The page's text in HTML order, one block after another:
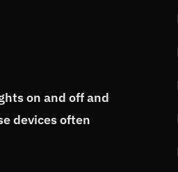
on and off and
devices often